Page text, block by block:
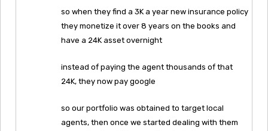
so when they find a 3K a year new insurance policy
they monetize it over 8 years on the books and
have a 24K asset overnight
instead of paying the agent thousands of that
24K, they now pay google
so our portfolio was obtained to target local
agents, then once we started dealing with them